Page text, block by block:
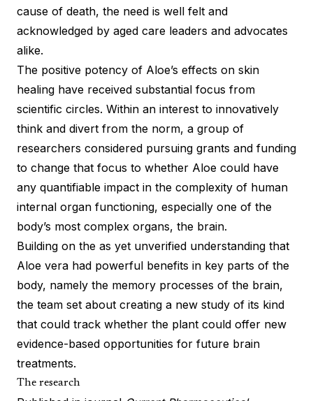
cause of death, the need is well felt and
acknowledged by aged care leaders and advocates
alike.
The positive potency of Aloe’s effects on skin
healing have received substantial focus from
scientific circles. Within an interest to innovatively
think and divert from the norm, a group of
researchers considered pursuing grants and funding
to change that focus to whether Aloe could have
any quantifiable impact in the complexity of human
internal organ functioning, especially one of the
body’s most complex organs, the brain.
Building on the as yet unverified understanding that
Aloe vera had powerful benefits in key parts of the
body, namely the memory processes of the brain,
the team set about creating a new study of its kind
that could track whether the plant could offer new
evidence-based opportunities for future brain
treatments.
The research